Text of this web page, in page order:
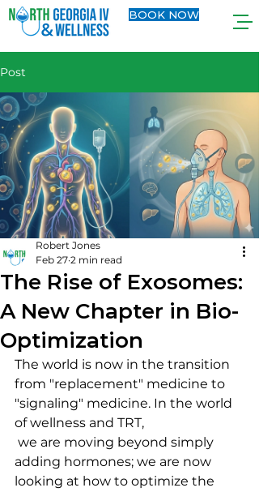
BOOK NOW
Post
The Rise of Exosomes:
A New Chapter in Bio-
Optimization
Robert Jones
Feb 27 2 min read
The world is now in the transition
from "replacement" medicine to
"signaling" medicine. In the world
of wellness and TRT,
adding hormones; we are now
looking at how to optimize the